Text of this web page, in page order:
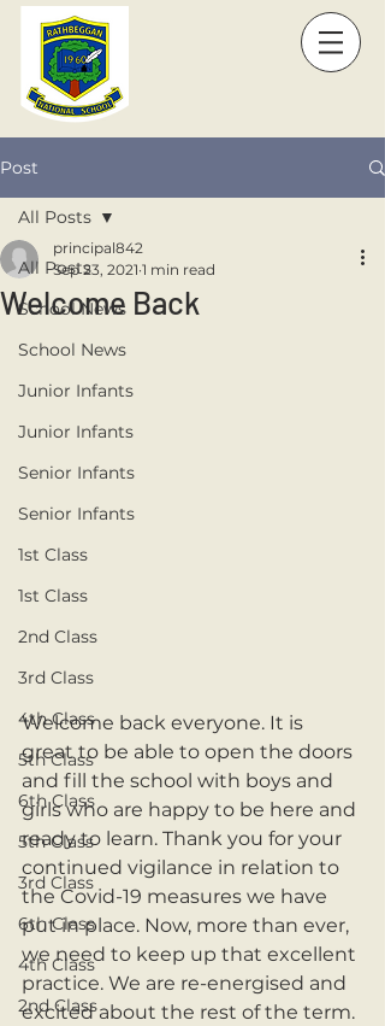
Post
All Posts
School News
School News
Junior Infants
Junior Infants
Senior Infants
Senior Infants
1st Class
1st Class
2nd Class
3rd Class
4th Class
5th Class
6th Class
5th Class
3rd Class
6th Class
4th Class
2nd Class
All Posts
Welcome Back
principal842
Sep 23, 2021 1 min read
Welcome back everyone. It is
great to be able to open the doors
and fill the school with boys and
girls who are happy to be here and
ready to learn. Thank you for your
continued vigilance in relation to
the Covid-19 measures we have
put in place. Now, more than ever,
we need to keep up that excellent
practice. We are re-energised and
excited about the rest of the term.